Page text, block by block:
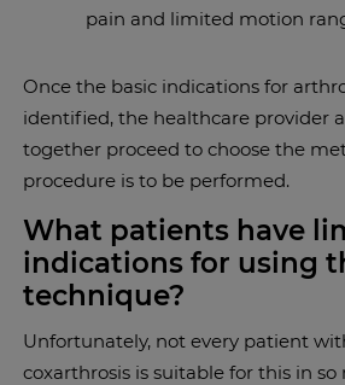
pain and limited motion
Once the basic indications for
identified, the healthcare provider
together proceed to choose the
procedure is to be performed.
What patients have
indications for using
technique?
Unfortunately, not every patient
coxarthrosis is suitable for this in so